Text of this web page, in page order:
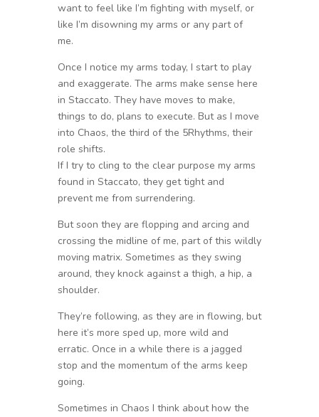
want to feel like I’m fighting with myself, or
like I’m disowning my arms or any part of
me.
Once I notice my arms today, I start to play
and exaggerate. The arms make sense here
in Staccato. They have moves to make,
things to do, plans to execute. But as I move
into Chaos, the third of the 5Rhythms, their
role shifts.
If I try to cling to the clear purpose my arms
found in Staccato, they get tight and
prevent me from surrendering.
But soon they are flopping and arcing and
crossing the midline of me, part of this wildly
moving matrix. Sometimes as they swing
around, they knock against a thigh, a hip, a
shoulder.
They’re following, as they are in flowing, but
here it’s more sped up, more wild and
erratic. Once in a while there is a jagged
stop and the momentum of the arms keep
going.
Sometimes in Chaos I think about how the